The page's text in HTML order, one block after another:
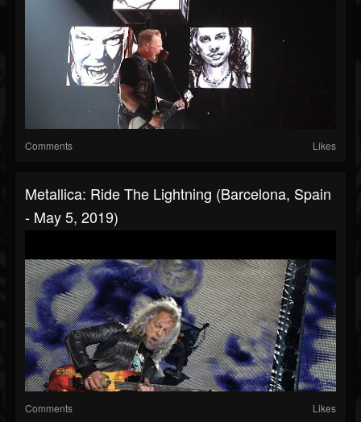
Comments Likes
Metallica: Ride The Lightning (Barcelona, Spain
- May 5, 2019)
Comments Likes